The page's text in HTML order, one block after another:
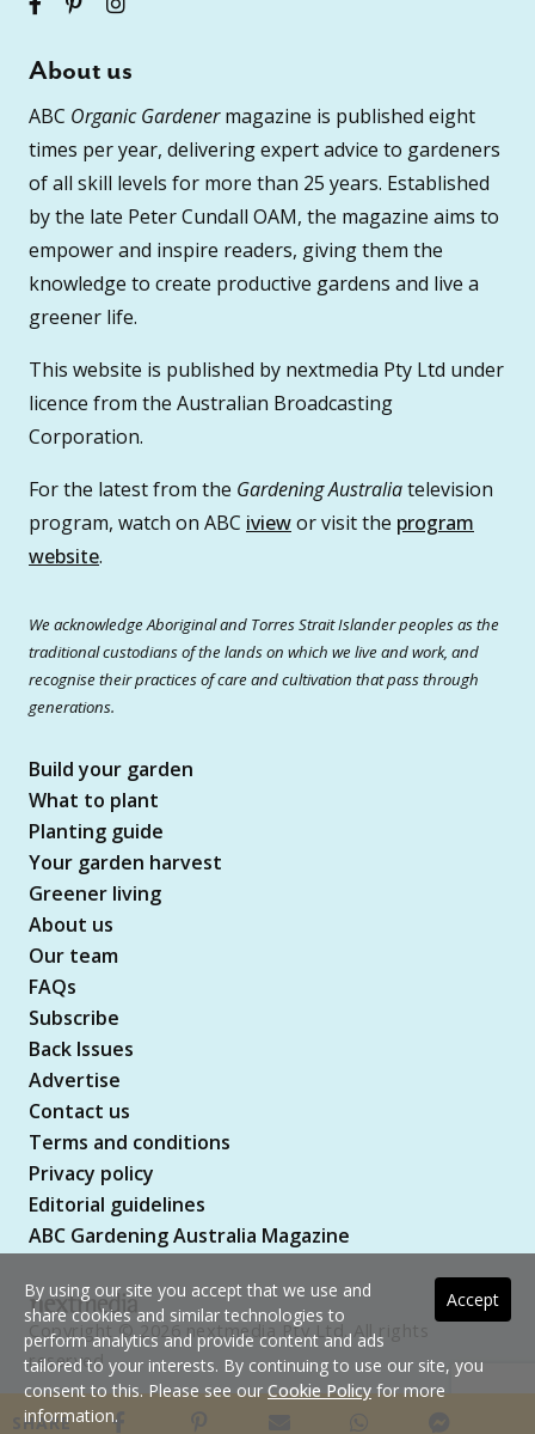
SHARE
About us
ABC Organic Gardenermagazine is published eight
times per year, delivering expert advice to gardeners
of all skill levels for more than 25 years. Established
by the late Peter Cundall OAM, the magazine aims to
empower and inspire readers, giving them the
knowledge to create productive gardens and live a
greener life.
This website is published by nextmedia Pty Ltd under
licence from the Australian Broadcasting
Corporation.
For the latest from the Gardening Australiatelevision
program, watch on ABC iviewor visit the program
website.
We acknowledge Aboriginal and Torres Strait Islander peoples as the
traditional custodians of the lands on which we live and work, and
recognise their practices of care and cultivation that pass through
generations.
Build your garden
What to plant
Planting guide
Your garden harvest
Greener living
About us
Our team
FAQs
Subscribe
Back Issues
Advertise
Contact us
Terms and conditions
Privacy policy
Editorial guidelines
ABC Gardening Australia Magazine
Copyright © 2026 nextmedia Pty Ltd. All rights
reserved
Accept
By using our site you accept that we use and
share cookies and similar technologies to
perform analytics and provide content and ads
tailored to your interests. By continuing to use our site, you
consent to this. Please see ourCookie Policyfor more
information.